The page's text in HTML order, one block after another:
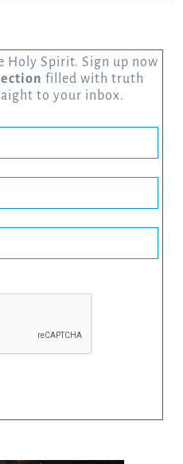
Holy Spirit. Sign up now
filled with truth
to your inbox.